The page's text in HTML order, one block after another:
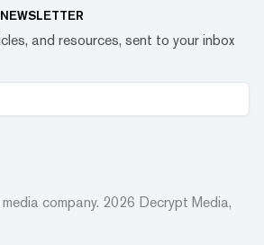
and resources, sent to your inbox
company. 2026 Decrypt Media,